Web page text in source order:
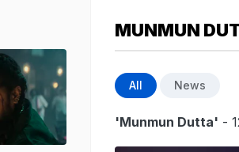
MUNMUN
All News
'Munmun Dutta' -